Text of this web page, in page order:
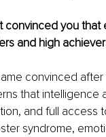
convinced you that
and high
convinced
that intelligence
and full access
syndrome,